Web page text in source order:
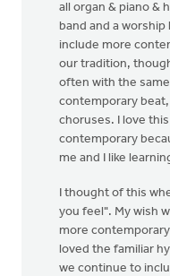
all organ & piano &
band and a
include more
our tradition,
often with the
contemporary
choruses. I love
contemporary
me and I like
I thought of this
you feel". My wish
more
loved the familiar
we continue to